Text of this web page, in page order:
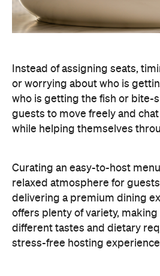
Instead of assigning seats,
or worrying about who is
who is getting the fish or bite-
guests to move freely and chat
while helping themselves
Curating an easy-to-host
relaxed atmosphere for
delivering a premium dining
offers plenty of variety,
different tastes and dietary
stress-free hosting